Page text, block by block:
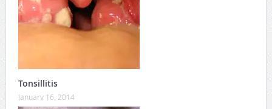
Tonsillitis
January 16, 2014